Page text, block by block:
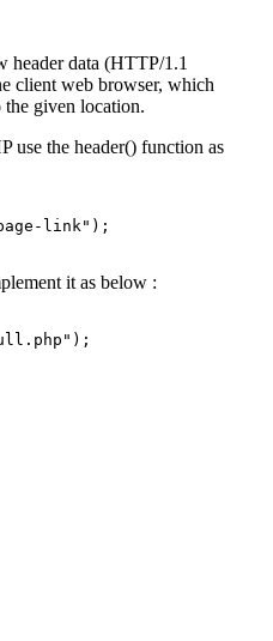
header data (HTTP/1.1
client web browser, which
the given location.
use the header() function as
link");
it as below :